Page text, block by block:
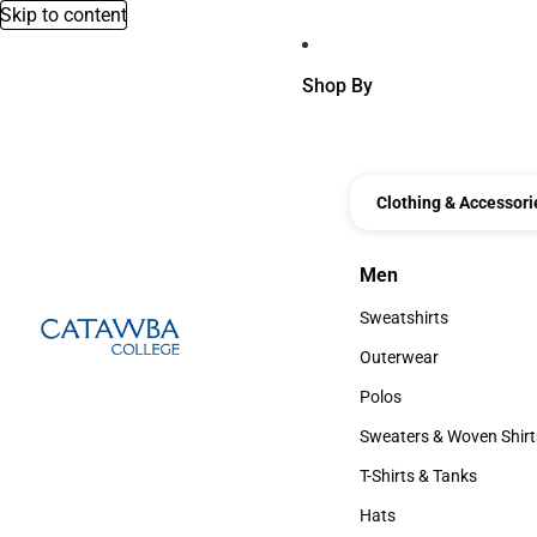
Skip to content
Shop By
Clothing &
Men
Men
Sweatshirts
Sweatshirts
Outerwear
Outerwear
Polos
Polos
Sweaters & Woven
Sweaters & Woven
T-Shirts & Tanks
T-Shirts & Tanks
Hats